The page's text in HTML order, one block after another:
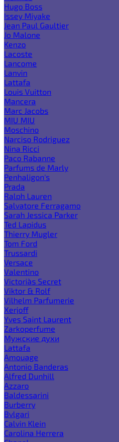
Hugo Boss
Issey Miyake
Jean Paul Gaultier
Jo Malone
Kenzo
Lacoste
Lancome
Lanvin
Lattafa
Louis Vuitton
Mancera
Marc Jacobs
MIU MIU
Moschino
Narciso Rodriguez
Nina Ricci
Paco Rabanne
Parfums de Marly
Penhaligon's
Prada
Ralph Lauren
Salvatore Ferragamo
Sarah Jessica Parker
Ted Lapidus
Thierry Mugler
Tom Ford
Trussardi
Versace
Valentino
Victoria`s Secret
Viktor & Rolf
Vilhelm Parfumerie
Xerjoff
Yves Saint Laurent
Zarkoperfume
Мужские духи
Lattafa
Amouage
Antonio Banderas
Alfred Dunhill
Azzaro
Baldessarini
Burberry
Bvlgari
Calvin Klein
Carolina Herrera